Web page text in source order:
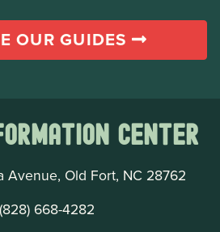
OUR GUIDES
Center
Avenue, Old Fort, NC 28762
668-4282